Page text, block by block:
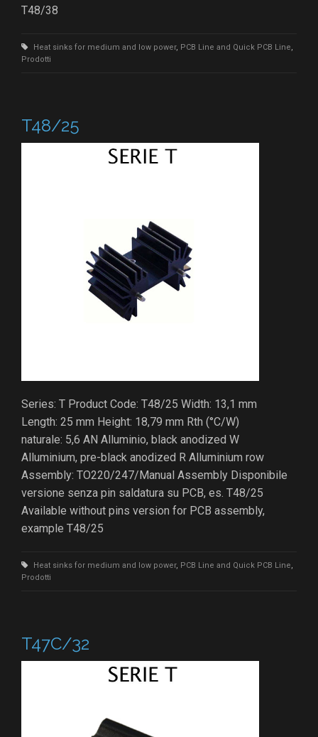
T48/38
Heat sinks for medium and low power, PCB Line and Quick PCB Line,
Prodotti
T48/25
Series: T Product Code: T48/25 Width: 13,1 mm
Length: 25 mm Height: 18,79 mm Rth (°C/W)
naturale: 5,6 AN Alluminio, black anodized W
Alluminium, pre-black anodized R Alluminium row
Assembly: TO220/247/Manual Assembly Disponibile
versione senza pin saldatura su PCB, es. T48/25
Available without pins version for PCB assembly,
example T48/25
Heat sinks for medium and low power, PCB Line and Quick PCB Line,
Prodotti
T47C/32